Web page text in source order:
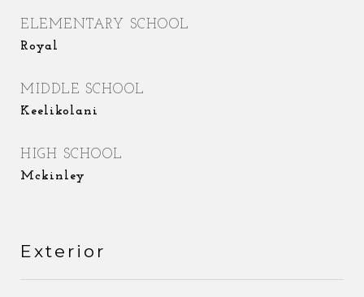
ELEMENTARY SCHOOL
Royal
MIDDLE SCHOOL
Keelikolani
HIGH SCHOOL
Mckinley
Exterior